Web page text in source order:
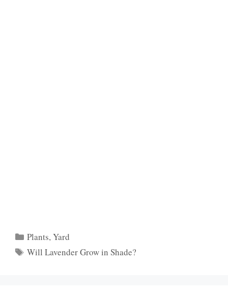
Categories
Plants,Yard
Tags
Will Lavender Grow in Shade?